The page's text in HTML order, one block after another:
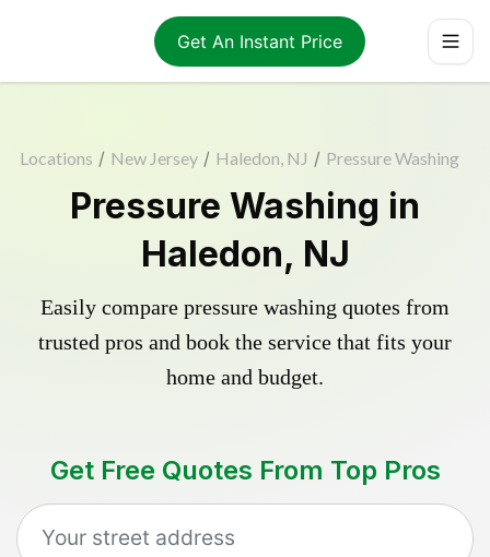
Get An Instant Price
Locations / New Jersey / Haledon, NJ / Pressure Washing
Pressure Washing in
Haledon, NJ
Easily compare pressure washing quotes from
trusted pros and book the service that fits your
home and budget.
Get Free Quotes From Top Pros